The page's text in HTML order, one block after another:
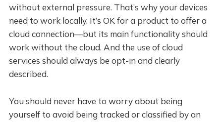
without external pressure. That’s why your devices
need to work locally. It’s OK for a product to offer a
cloud connection—but its main functionality should
work without the cloud. And the use of cloud
services should always be opt-in and clearly
described.
You should never have to worry about being
yourself to avoid being tracked or classified by an